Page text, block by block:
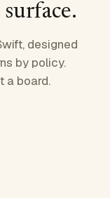
designed
by policy.
a board.